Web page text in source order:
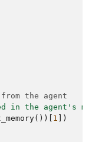
the agent
in the agent's
())[ 1 ])